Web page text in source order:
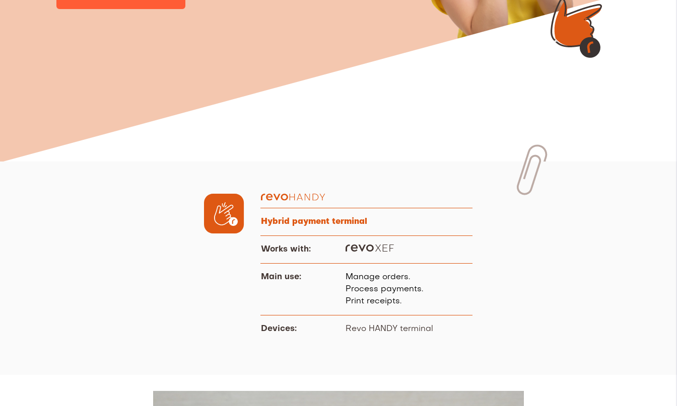
Hybrid payment terminal
Works with:
Main use:
Manage orders.
Process payments.
Print receipts.
Devices: Revo HANDY terminal